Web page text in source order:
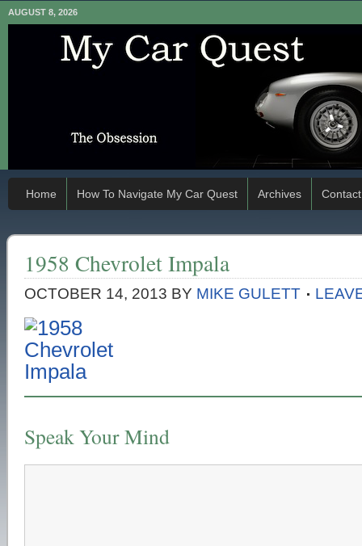
AUGUST 8, 2026
Home How To Navigate My Car Quest Archives Contact
1958 Chevrolet Impala
OCTOBER 14, 2013 BY MIKE GULETT
Speak Your Mind